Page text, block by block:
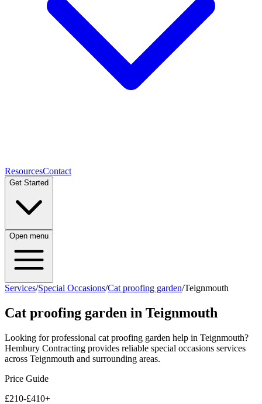
ResourcesContact
Get Started
Open menu
Services/Special Occasions/Cat proofing garden/Teignmouth
Cat proofing garden in Teignmouth
Looking for professional cat proofing garden help in Teignmouth?
Hembury Contracting provides reliable special occasions services
across Teignmouth and surrounding areas.
Price Guide
£210-£410+